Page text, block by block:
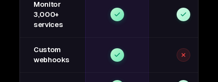
Monitor
3,000+
services
Custom
webhooks